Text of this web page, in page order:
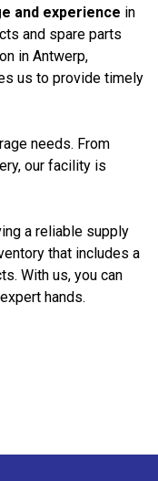
and experience in
and spare parts
in Antwerp,
us to provide timely
needs. From
our facility is
a reliable supply
that includes a
With us, you can
hands.